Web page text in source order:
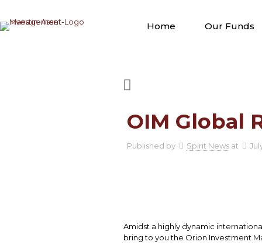
Home Our Funds
OIM Global
Published by Spirit News at
Amidst a highly dynamic
bring to you the Orion Investment